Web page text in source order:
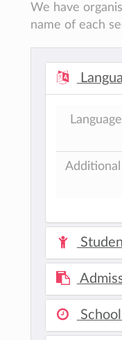
We have
name of each
Additional